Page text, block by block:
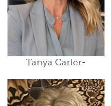
Tanya Carter-